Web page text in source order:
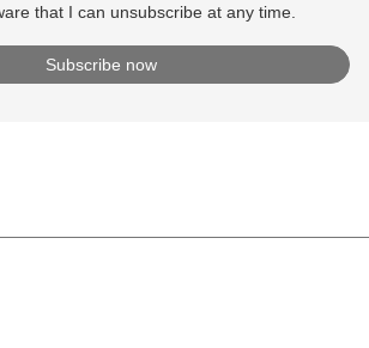
that I can unsubscribe at any time.